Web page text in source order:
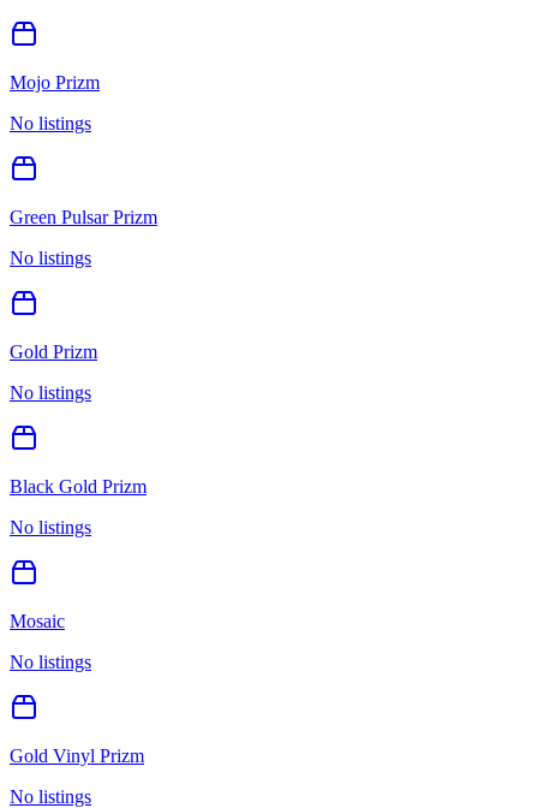
Mojo Prizm
No listings
Green Pulsar Prizm
No listings
Gold Prizm
No listings
Black Gold Prizm
No listings
Mosaic
No listings
Gold Vinyl Prizm
No listings